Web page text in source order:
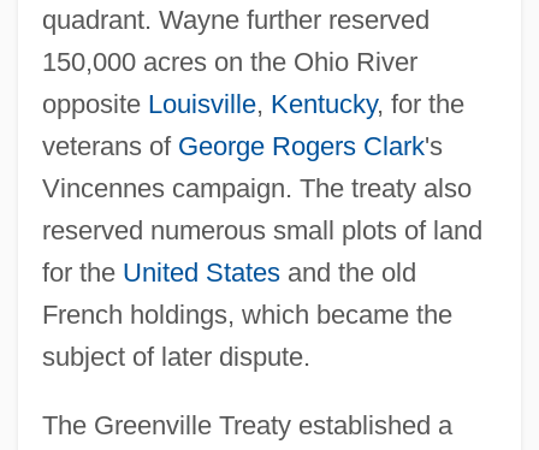
quadrant. Wayne further reserved
150,000 acres on the Ohio River
opposite Louisville, Kentucky, for the
veterans of George Rogers Clark's
Vincennes campaign. The treaty also
reserved numerous small plots of land
for the United Statesand the old
French holdings, which became the
subject of later dispute.
The Greenville Treaty established a